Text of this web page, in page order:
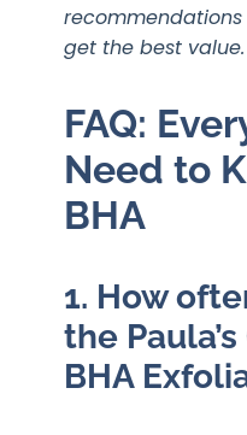
get the best value.
FAQ:
Need to
BHA
1. How
the
BHA